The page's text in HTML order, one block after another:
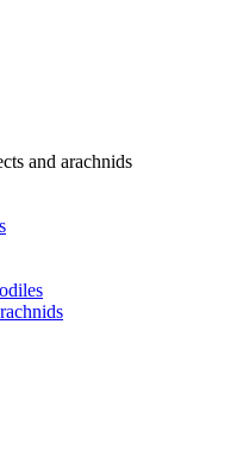
and arachnids